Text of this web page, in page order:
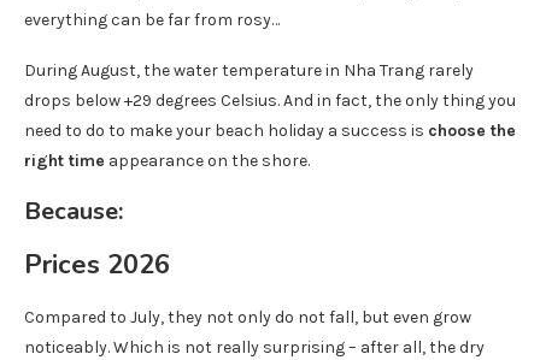
everything can be far from rosy…
During August, the water temperature in Nha Trang rarely
drops below +29 degrees Celsius. And in fact, the only thing you
need to do to make your beach holiday a success is choose the
right time appearance on the shore.
Because:
Prices 2026
Compared to July, they not only do not fall, but even grow
noticeably. Which is not really surprising – after all, the dry